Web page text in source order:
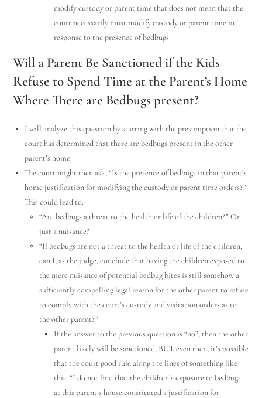
modify custody or parent time that does not mean that the
court necessarily must modify custody or parent time in
response to the presence of bedbugs.
Will a Parent Be Sanctioned if the Kids
Refuse to Spend Time at the Parent’s Home
Where There are Bedbugs present?
I will analyze this question by starting with the presumption that the
court has determined that there are bedbugs present in the other
parent’s home.
The court might then ask, “Is the presence of bedbugs in that parent’s
home justification for modifying the custody or parent time orders?”
This could lead to:
“Are bedbugs a threat to the health or life of the children?” Or
just a nuisance?
“If bedbugs are not a threat to the health or life of the children,
can I, as the judge, conclude that having the children exposed to
the mere nuisance of potential bedbug bites is still somehow a
sufficiently compelling legal reason for the other parent to refuse
to comply with the court’s custody and visitation orders as to
the other parent?”
If the answer to the previous question is “no”, then the other
parent likely will be sanctioned, BUT even then, it’s possible
that the court good rule along the lines of something like
this: “I do not find that the children’s exposure to bedbugs
at this parent’s house constituted a justification for